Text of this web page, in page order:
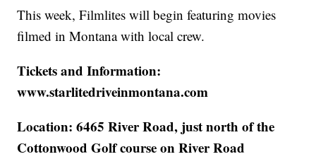
This week, Filmlites will begin featuring movies
filmed in Montana with local crew.
Tickets and Information:
www.starlitedriveinmontana.com
Location: 6465 River Road, just north of the
Cottonwood Golf course on River Road